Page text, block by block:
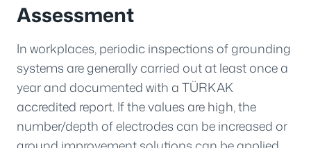
Assessment
In workplaces, periodic inspections of grounding
systems are generally carried out at least once a
year and documented with a TÜRKAK
accredited report. If the values are high, the
number/depth of electrodes can be increased or